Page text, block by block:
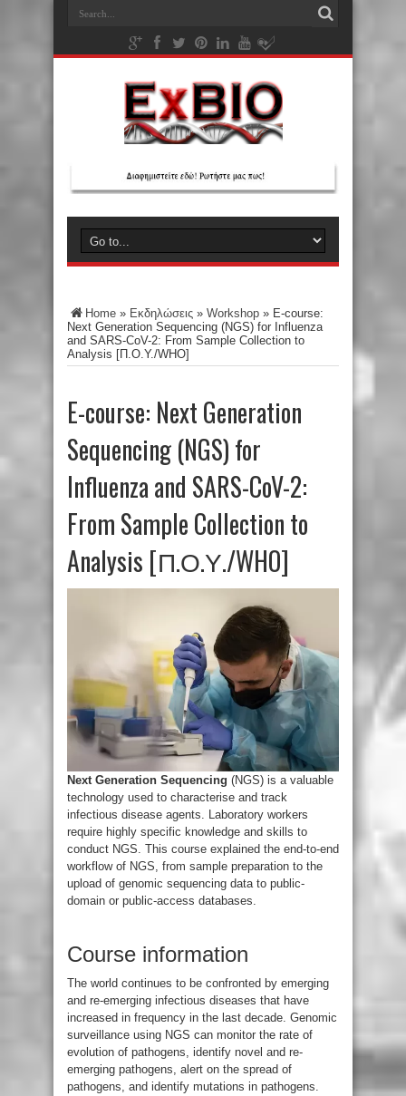
Home » Εκδηλώσεις » Workshop » E-course:
Next Generation Sequencing (NGS) for Influenza
and SARS-CoV-2: From Sample Collection to
Analysis [Π.Ο.Υ./WHO]
E-course: Next Generation
Sequencing (NGS) for
Influenza and SARS-CoV-2:
From Sample Collection to
Analysis [Π.Ο.Υ./WHO]
Next Generation Sequencing (NGS) is a valuable
technology used to characterise and track
infectious disease agents. Laboratory workers
require highly specific knowledge and skills to
conduct NGS. This course explained the end-to-end
workflow of NGS, from sample preparation to the
upload of genomic sequencing data to public-
domain or public-access databases.
Course information
The world continues to be confronted by emerging
and re-emerging infectious diseases that have
increased in frequency in the last decade. Genomic
surveillance using NGS can monitor the rate of
evolution of pathogens, identify novel and re-
emerging pathogens, alert on the spread of
pathogens, and identify mutations in pathogens.